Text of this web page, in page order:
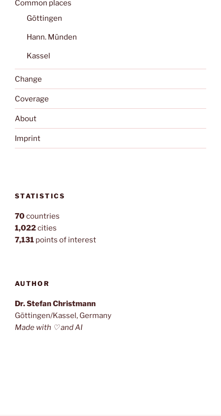
Common places
Göttingen
Hann. Münden
Kassel
Change
Coverage
About
Imprint
STATISTICS
70countries
1,022cities
7,131 points of interest
AUTHOR
Dr. Stefan Christmann
Göttingen/Kassel, Germany
Made with ♡ and AI